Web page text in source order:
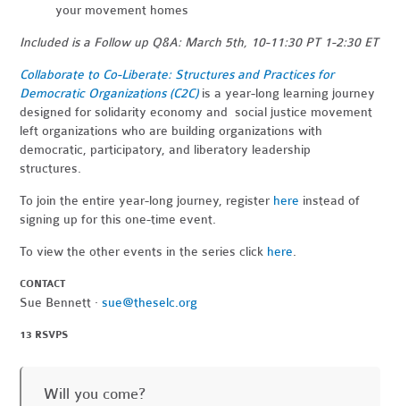
your movement homes
Included is a Follow up Q&A: March 5th, 10-11:30 PT 1-2:30 ET
Collaborate to Co-Liberate: Structures and Practices for
Democratic Organizations (C2C)is a year-long learning journey
designed for solidarity economy and social justice movement
left organizations who are building organizations with
democratic, participatory, and liberatory leadership
structures.
To join the entire year-long journey, register here instead of
signing up for this one-time event.
To view the other events in the series click here.
CONTACT
Sue Bennett ·sue@theselc.org
13 RSVPS
Will you come?